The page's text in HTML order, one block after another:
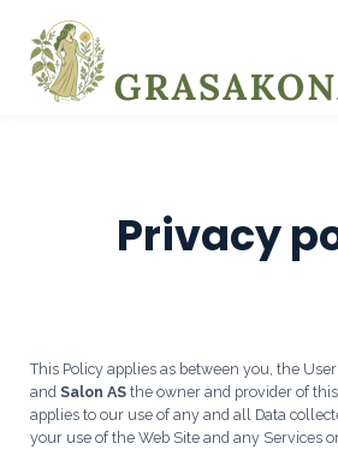
BLOGG
Privacy
This Policy applies as between you, the
and Salon AS the owner and provider of
applies to our use of any and all Data
your use of the Web Site and any Services